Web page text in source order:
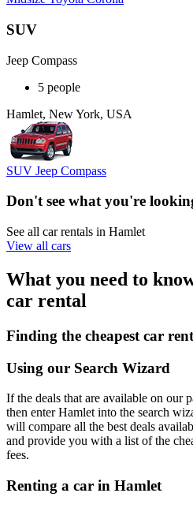
SUV
Jeep Compass
5 people
Hamlet, New York, USA
SUV Jeep Compass
Don't see what you're
See all car rentals in Hamlet
View all cars
What you need to
car rental
Finding the cheapest car
Using our Search Wizard
If the deals that are available on our
then enter Hamlet into the search
will compare all the best deals
and provide you with a list of the
fees.
Renting a car in Hamlet